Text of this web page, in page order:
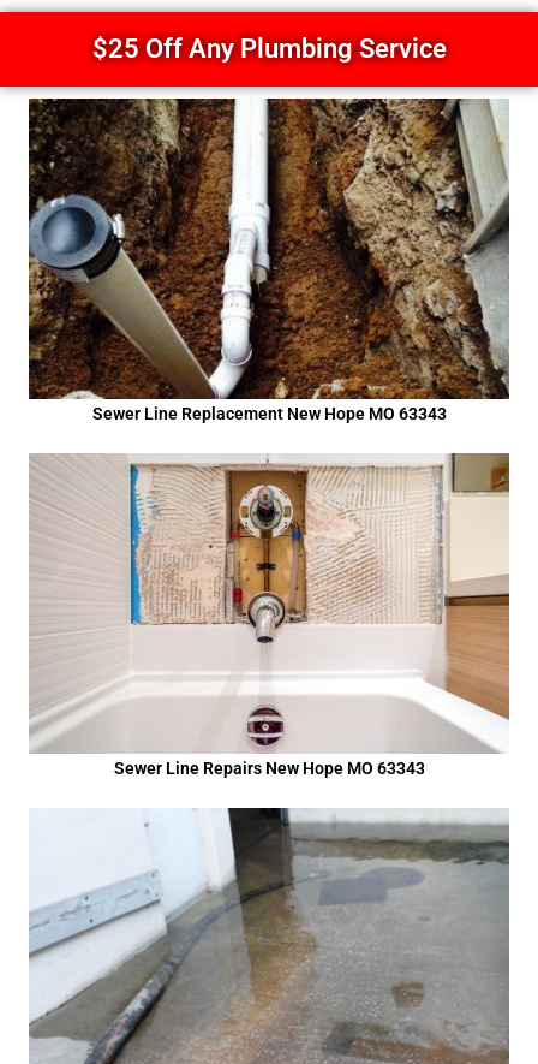
$25 Off Any Plumbing Service
Sewer Line Replacement New Hope MO 63343
Sewer Line Repairs New Hope MO 63343